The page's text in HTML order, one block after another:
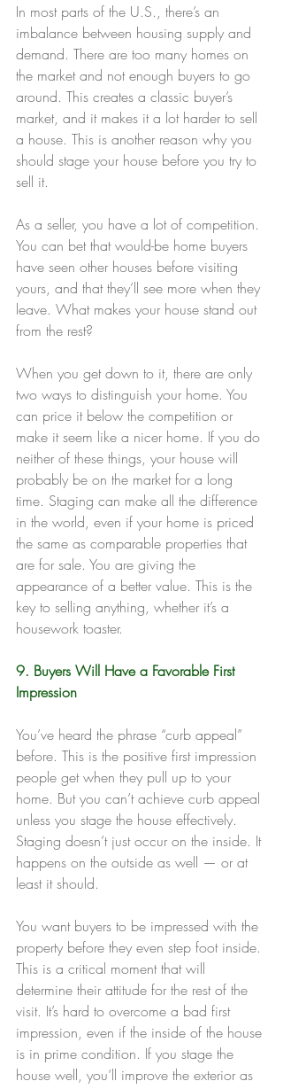
In most parts of the U.S., there’s an
imbalance between housing supply and
demand. There are too many homes on
the market and not enough buyers to go
around. This creates a classic buyer’s
market, and it makes it a lot harder to sell
a house. This is another reason why you
should stage your house before you try to
sell it.
As a seller, you have a lot of competition.
You can bet that would-be home buyers
have seen other houses before visiting
yours, and that they’ll see more when they
leave. What makes your house stand out
from the rest?
When you get down to it, there are only
two ways to distinguish your home. You
can price it below the competition or
make it seem like a nicer home. If you do
neither of these things, your house will
probably be on the market for a long
time. Staging can make all the difference
in the world, even if your home is priced
the same as comparable properties that
are for sale. You are giving the
appearance of a better value. This is the
key to selling anything, whether it’s a
housework toaster.
9. Buyers Will Have a Favorable First
Impression
You’ve heard the phrase “curb appeal”
before. This is the positive first impression
people get when they pull up to your
home. But you can’t achieve curb appeal
unless you stage the house effectively.
Staging doesn’t just occur on the inside. It
happens on the outside as well — or at
least it should.
You want buyers to be impressed with the
property before they even step foot inside.
This is a critical moment that will
determine their attitude for the rest of the
visit. It’s hard to overcome a bad first
impression, even if the inside of the house
is in prime condition. If you stage the
house well, you’ll improve the exterior as